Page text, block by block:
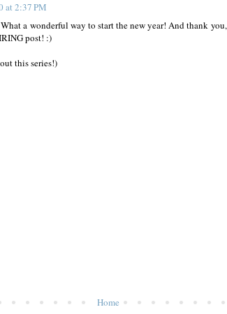
at 2:37 PM
a wonderful way to start the new year! And thank
post! :)
this series!)
Home